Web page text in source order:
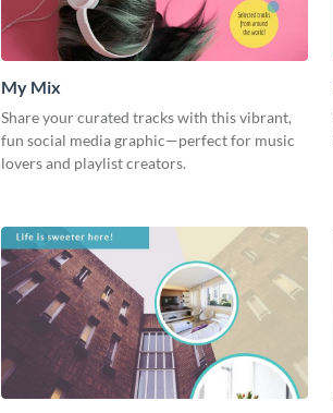
My Mix
Share your curated tracks with this vibrant,
fun social media graphic—perfect for music
lovers and playlist creators.